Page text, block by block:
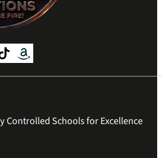
Controlled Schools for Excellence